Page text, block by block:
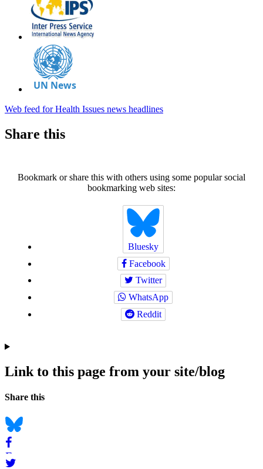
Web feed for Health Issues news headlines
Share this
Bookmark or share this with others using some popular social
bookmarking web sites:
Bluesky
Facebook
Twitter
WhatsApp
Reddit
Link to this page from your site/blog
Navigation
Social
Share this
Bluesky
Facebook